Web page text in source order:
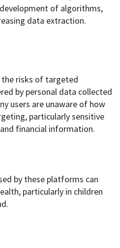
of algorithms,
data extraction.
risks of targeted
by personal data collected
users are unaware of how
particularly sensitive
financial information.
by these platforms can
particularly in children